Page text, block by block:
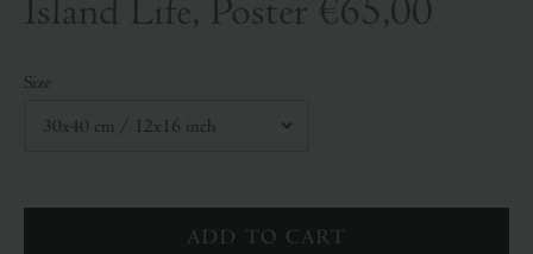
Island Life, Poster €65,00
Size